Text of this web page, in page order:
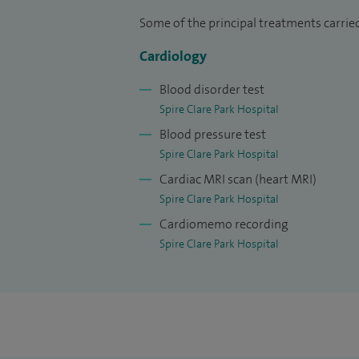
written some of the local emergency
management at Hampshire hospitals. I
required.
I have had extensive experience
cardiology procedures. My
My research experience has
(looking inside the heart arteries) and
narrowed or blocked arteries.
Some of the principal treatments
Cardiology
Blood disorder test
Spire Clare Park Hospital
Blood pressure test
Spire Clare Park Hospital
Cardiac MRI scan (heart MRI)
Spire Clare Park Hospital
Cardiomemo recording
Spire Clare Park Hospital